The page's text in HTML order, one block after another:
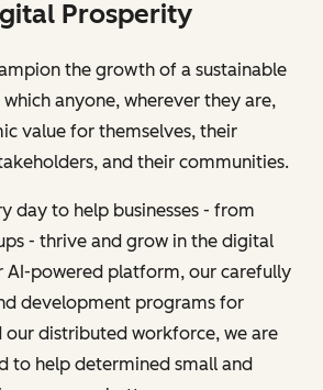
Prosperity
the growth of a sustainable
anyone, wherever they are,
value for themselves, their
and their communities.
day to help businesses - from
- thrive and grow in the digital
AI-powered platform, our carefully
development programs for
our distributed workforce, we are
to help determined small and